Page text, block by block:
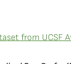
from UCSF